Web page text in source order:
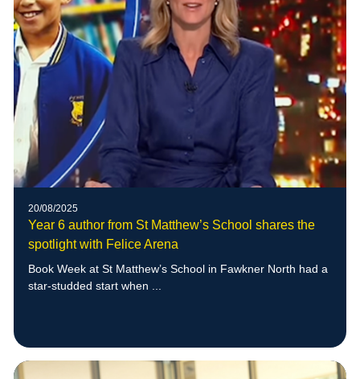
20/08/2025
Year 6 author from St Matthew’s School shares the
spotlight with Felice Arena
Book Week at St Matthew’s School in Fawkner North had a
star-studded start when ...